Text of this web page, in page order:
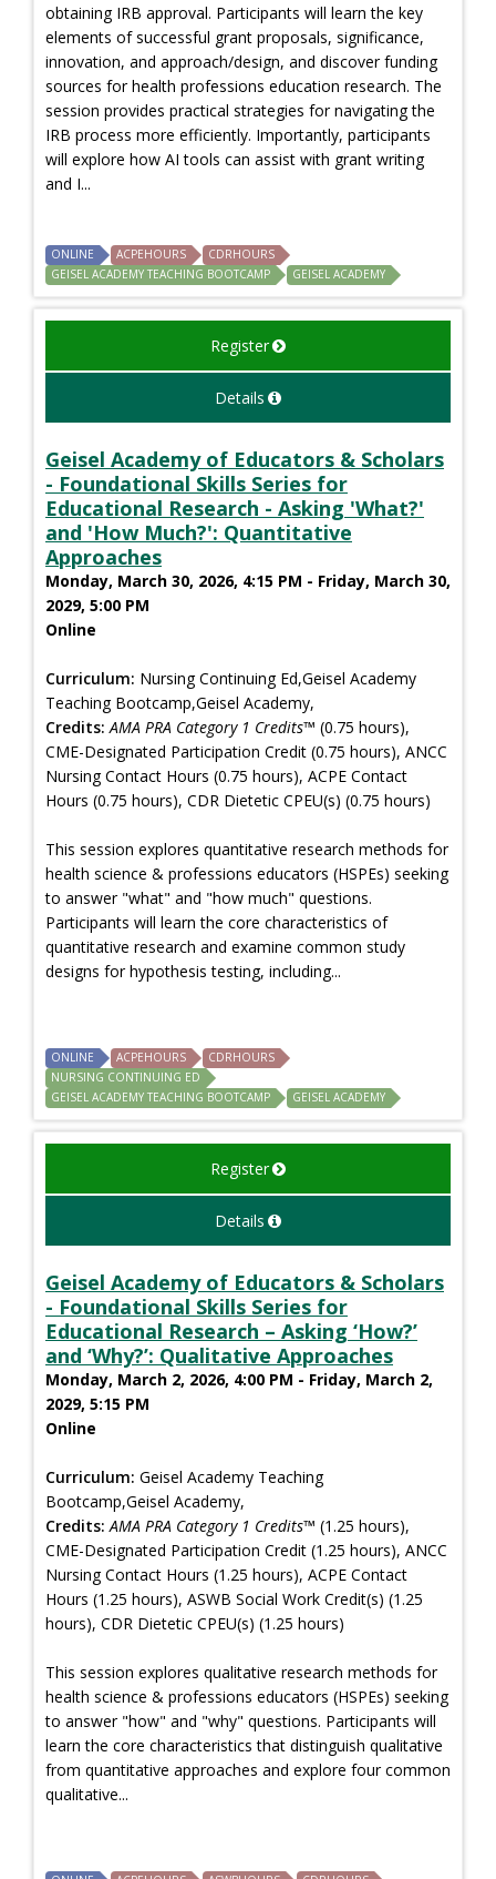
obtaining IRB approval. Participants will learn the key
elements of successful grant proposals, significance,
innovation, and approach/design, and discover funding
sources for health professions education research. The
session provides practical strategies for navigating the
IRB process more efficiently. Importantly, participants
will explore how AI tools can assist with grant writing
and I...
ONLINE ACPEHOURS
CDRHOURS
GEISEL ACADEMY TEACHING BOOTCAMP
GEISEL ACADEMY
Register
Details
Geisel Academy of Educators & Scholars
- Foundational Skills Series for
Educational Research - Asking 'What?'
and 'How Much?': Quantitative
Approaches
Monday, March 30, 2026, 4:15 PM - Friday, March 30,
2029, 5:00 PM
Online
Curriculum: Nursing Continuing Ed,Geisel Academy
Teaching Bootcamp,Geisel Academy,
Credits: AMA PRA Category 1 Credits™ (0.75 hours),
CME-Designated Participation Credit (0.75 hours), ANCC
Nursing Contact Hours (0.75 hours), ACPE Contact
Hours (0.75 hours), CDR Dietetic CPEU(s) (0.75 hours)
This session explores quantitative research methods for
health science & professions educators (HSPEs) seeking
to answer "what" and "how much" questions.
Participants will learn the core characteristics of
quantitative research and examine common study
designs for hypothesis testing, including...
ONLINE ACPEHOURS
CDRHOURS
NURSING CONTINUING ED
GEISEL ACADEMY TEACHING BOOTCAMP
GEISEL ACADEMY
Register
Details
Geisel Academy of Educators & Scholars
- Foundational Skills Series for
Educational Research – Asking ‘How?’
and ‘Why?’: Qualitative Approaches
Monday, March 2, 2026, 4:00 PM - Friday, March 2,
2029, 5:15 PM
Online
Curriculum: Geisel Academy Teaching
Bootcamp,Geisel Academy,
Credits: AMA PRA Category 1 Credits™ (1.25 hours),
CME-Designated Participation Credit (1.25 hours), ANCC
Nursing Contact Hours (1.25 hours), ACPE Contact
Hours (1.25 hours), ASWB Social Work Credit(s) (1.25
hours), CDR Dietetic CPEU(s) (1.25 hours)
This session explores qualitative research methods for
health science & professions educators (HSPEs) seeking
to answer "how" and "why" questions. Participants will
learn the core characteristics that distinguish qualitative
from quantitative approaches and explore four common
qualitative...